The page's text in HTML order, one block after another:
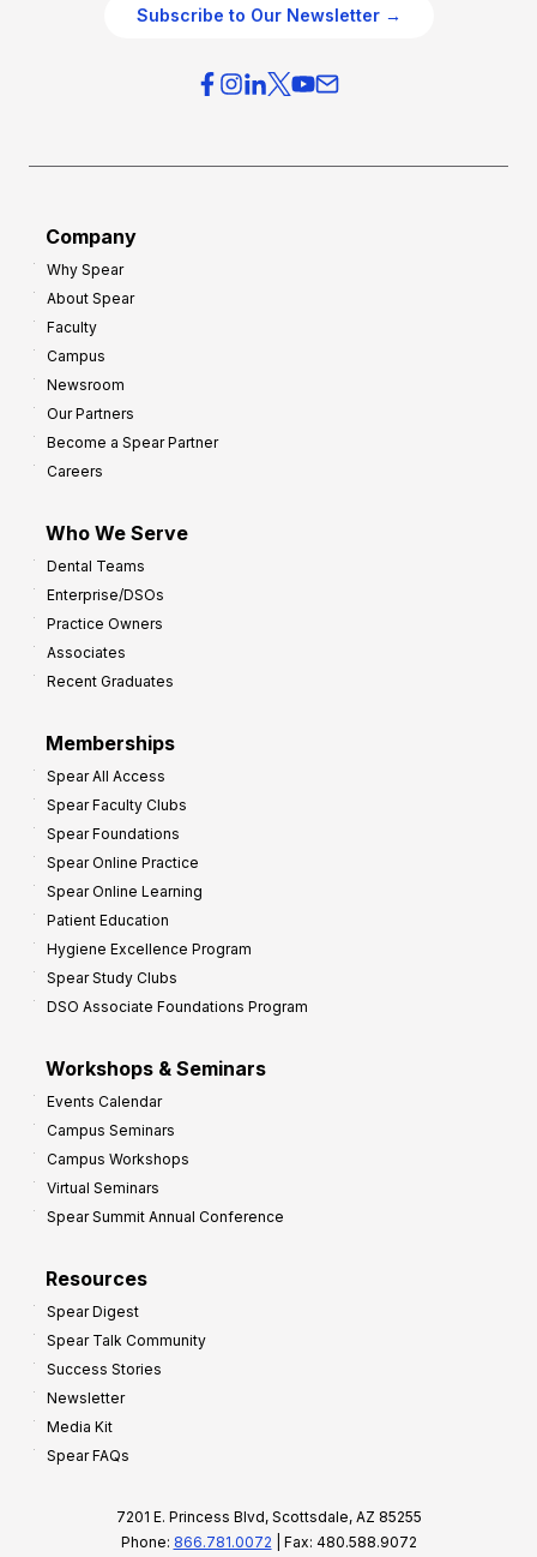
Subscribe to Our Newsletter →
Company
Why Spear
About Spear
Faculty
Campus
Newsroom
Our Partners
Become a Spear Partner
Careers
Who We Serve
Dental Teams
Enterprise/DSOs
Practice Owners
Associates
Recent Graduates
Memberships
Spear All Access
Spear Faculty Clubs
Spear Foundations
Spear Online Practice
Spear Online Learning
Patient Education
Hygiene Excellence Program
Spear Study Clubs
DSO Associate Foundations Program
Workshops & Seminars
Events Calendar
Campus Seminars
Campus Workshops
Virtual Seminars
Spear Summit Annual Conference
Resources
Spear Digest
Spear Talk Community
Success Stories
Newsletter
Media Kit
Spear FAQs
7201 E. Princess Blvd, Scottsdale, AZ 85255
Phone: 866.781.0072 | Fax: 480.588.9072